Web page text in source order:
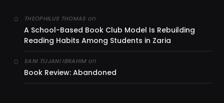
THEOPHILUS THOMAS on
A School-Based Book Club Model Is Rebuilding
Reading Habits Among Students in Zaria
SANI TIJJANI IBRAHIMon
Book Review: Abandoned